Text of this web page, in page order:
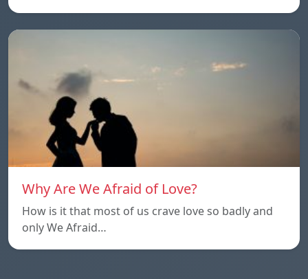
Why Are We Afraid of Love?
How is it that most of us crave love so badly and
only We Afraid…